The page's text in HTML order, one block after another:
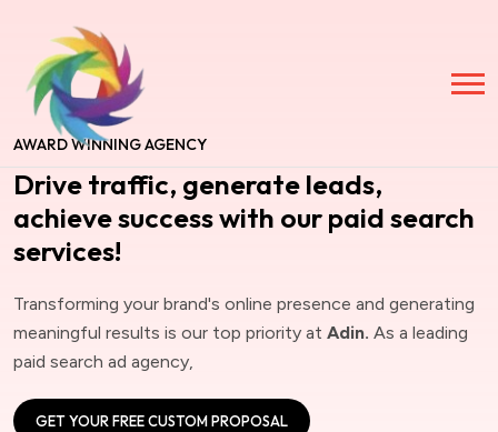
AWARD WINNING AGENCY
Drive traffic, generate leads,
achieve success with our paid search
services!
Transforming your brand's online presence and generating
meaningful results is our top priority at Adin. As a leading
paid search ad agency,
GET YOUR FREE CUSTOM PROPOSAL